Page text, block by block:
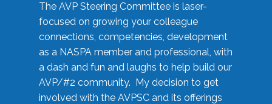
The AVP Steering Committee is laser-
focused on growing your colleague
connections, competencies, development
as a NASPA member and professional, with
a dash and fun and laughs to help build our
AVP/#2 community. My decision to get
involved with the AVPSC and its offerings